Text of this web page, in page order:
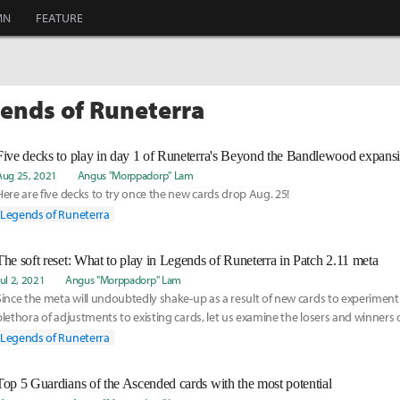
FEATURE
of Runeterra
decks to play in day 1 of Runeterra's Beyond the Bandlewood
25, 2021 Angus "Morppadorp" Lam
are five decks to try once the new cards drop Aug. 25!
Legends of Runeterra
soft reset: What to play in Legends of Runeterra in Patch 2.11 meta
2, 2021 Angus "Morppadorp" Lam
the meta will undoubtedly shake-up as a result of new cards to
of adjustments to existing cards, let us examine the losers and winners
and make some predictions about what the early 2.11.0 metagame will look
Legends of Runeterra
5 Guardians of the Ascended cards with the most potential